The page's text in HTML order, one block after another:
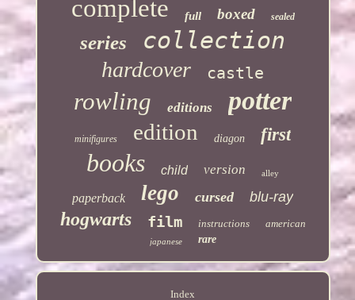
complete full boxed sealed
series collection
hardcover castle
rowling editions potter
minifigures edition diagon first
books child version alley
paperback lego cursed blu-ray
hogwarts film instructions american
japanese rare
Index